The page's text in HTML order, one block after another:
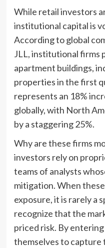
While retail investors
institutional capital is
According to global
JLL, institutional firms
apartment buildings,
properties in the first
represents an 18%
globally, with North
by a staggering 25%.
Why are these firms
investors rely on
teams of analysts
mitigation. When
exposure, it is rarely a
recognize that the
priced risk. By
themselves to capture